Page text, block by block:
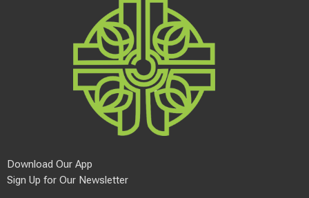
Download Our App
Sign Up for Our Newsletter